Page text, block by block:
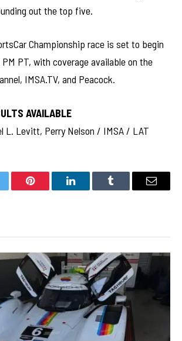
out the top five.
Championship race is set to begin
PT, with coverage available on the
IMSA.TV, and Peacock.
AVAILABLE
L. Levitt, Perry Nelson / IMSA / LAT
Pinterest LinkedInTumblr Email